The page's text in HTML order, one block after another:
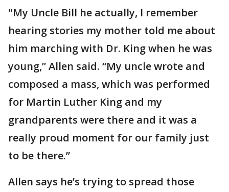
"My Uncle Bill he actually, I remember
hearing stories my mother told me about
him marching with Dr. King when he was
young,” Allen said. “My uncle wrote and
composed a mass, which was performed
for Martin Luther King and my
grandparents were there and it was a
really proud moment for our family just
to be there.”
Allen says he’s trying to spread those